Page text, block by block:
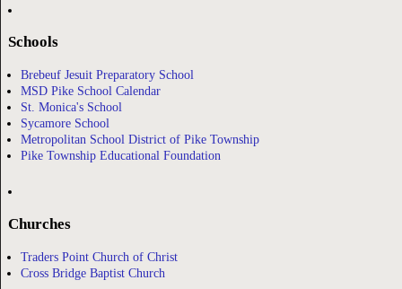
Schools
Brebeuf Jesuit Preparatory School
MSD Pike School Calendar
St. Monica's School
Sycamore School
Metropolitan School District of Pike Township
Pike Township Educational Foundation
Churches
Traders Point Church of Christ
Cross Bridge Baptist Church